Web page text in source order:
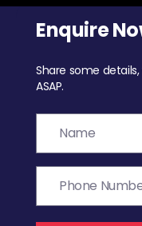
Enquire
Share some
ASAP.